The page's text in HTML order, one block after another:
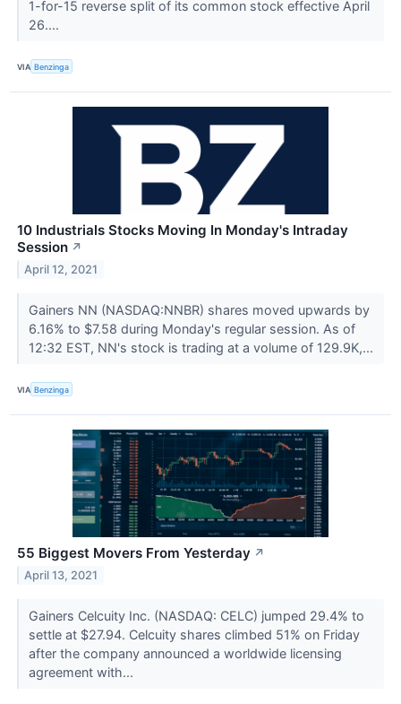
1-for-15 reverse split of its common stock effective April
26....
VIA Benzinga
10 Industrials Stocks Moving In Monday's Intraday
Session ↗
April 12, 2021
Gainers NN (NASDAQ:NNBR) shares moved upwards by
6.16% to $7.58 during Monday's regular session. As of
12:32 EST, NN's stock is trading at a volume of 129.9K,...
VIA Benzinga
55 Biggest Movers From Yesterday ↗
April 13, 2021
Gainers Celcuity Inc. (NASDAQ: CELC) jumped 29.4% to
settle at $27.94. Celcuity shares climbed 51% on Friday
after the company announced a worldwide licensing
agreement with...